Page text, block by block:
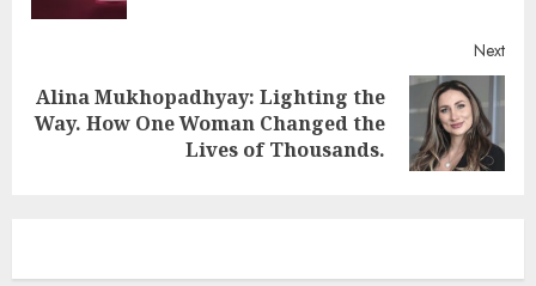
Next
Next
post:
Alina Mukhopadhyay: Lighting the
Way. How One Woman Changed the
Lives of Thousands.